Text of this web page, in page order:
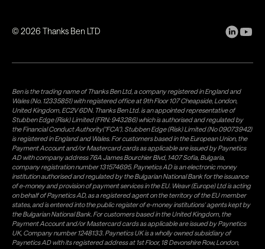
©2026 Thanks Ben LTD
Ben is the trading name of Thanks Ben Ltd, a company registered in England and
Wales (No. 12335851) with registered office at 9th Floor 107 Cheapside, London,
United Kingdom, EC2V 6DN. Thanks Ben Ltd. is an appointed representative of
Stubben Edge (Risk) Limited (FRN: 943286) which is authorised and regulated by
the Financial Conduct Authority("FCA"). Stubben Edge (Risk) Limited (No 09073942)
is registered in England and Wales. For customers based in the European Union, the
Payment Account and/or Mastercard cards as applicable are issued by Paynetics
AD with company address 76A James Bourchier Blvd, 1407 Sofia, Bulgaria,
company registration number 131574695. Paynetics AD is an electronic money
institution authorised and regulated by the Bulgarian National Bank for the issuance
of e-money and provision of payment services in the EU. Weavr (Europe) Ltd is acting
on behalf of Paynetics AD, as a registered agent on the territory of the EU member
states, and is entered into the public register of e-money institutions' agents kept by
the Bulgarian National Bank. For customers based in the United Kingdom, the
Payment Account and/or Mastercard cards as applicable are issued by Paynetics
UK, Company number 1248133. Paynetics UK is a wholly owned subsidiary of
Paynetics AD with its registered address at 1st Floor, 18 Devonshire Row, London,